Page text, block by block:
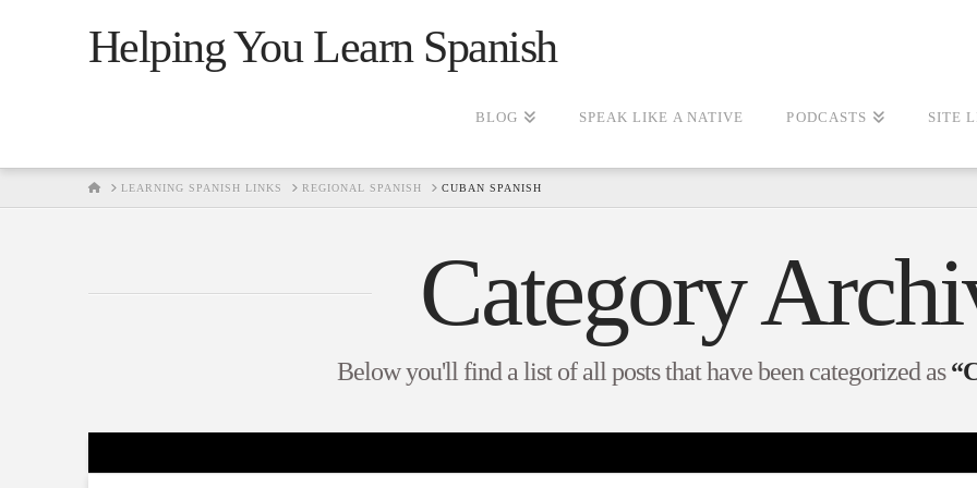
Helping You Learn Spanish
BLOG SPEAK LIKE A NATIVE PODCASTS SITE
HOMELEARNING SPANISH LINKS REGIONAL SPANISH CUBAN SPANISH
Category
Below you'll find a list of all posts that have been categorized as